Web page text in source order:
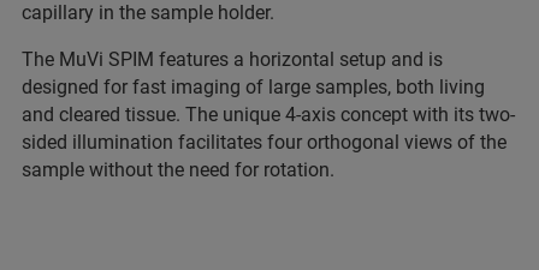
capillary in the sample holder.
The MuVi SPIM features a horizontal setup and is
designed for fast imaging of large samples, both living
and cleared tissue. The unique 4-axis concept with its two-
sided illumination facilitates four orthogonal views of the
sample without the need for rotation.